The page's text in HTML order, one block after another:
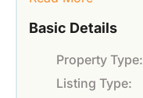
Basic Details
Property Type:
Listing Type: